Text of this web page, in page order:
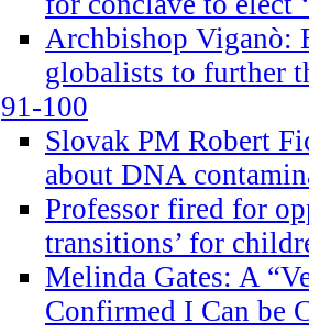
Archbishop Viganò:
globalists to further
91-100
Slovak PM Robert
about DNA
Professor fired for
transitions’ for
Melinda Gates: A
Confirmed I Can be